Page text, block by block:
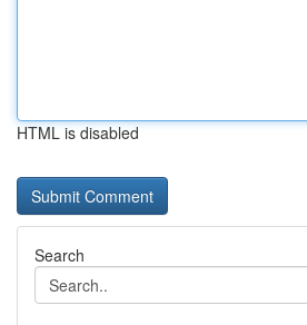
HTML is disabled
Search